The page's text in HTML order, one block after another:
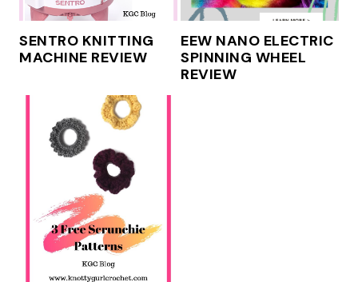
SENTRO KNITTING
MACHINE REVIEW
EEW NANO ELECTRIC
SPINNING WHEEL
REVIEW